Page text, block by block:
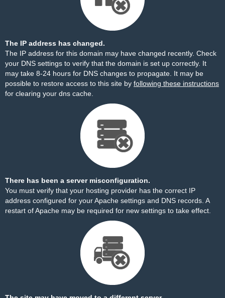
The IP address has changed.
The IP address for this domain may have changed recently. Check
your DNS settings to verify that the domain is set up correctly. It
may take 8-24 hours for DNS changes to propagate. It may be
possible to restore access to this site by following these instructions
for clearing your dns cache.
There has been a server misconfiguration.
You must verify that your hosting provider has the correct IP
address configured for your Apache settings and DNS records. A
restart of Apache may be required for new settings to take effect.